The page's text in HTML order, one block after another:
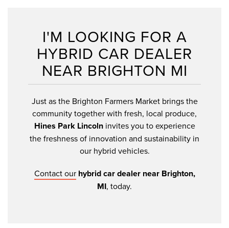
I'M LOOKING FOR A
HYBRID CAR DEALER
NEAR BRIGHTON MI
Just as the Brighton Farmers Market brings the
community together with fresh, local produce,
Hines Park Lincolninvites you to experience
the freshness of innovation and sustainability in
our hybrid vehicles.
Contact our hybrid car dealer near Brighton,
MI, today.